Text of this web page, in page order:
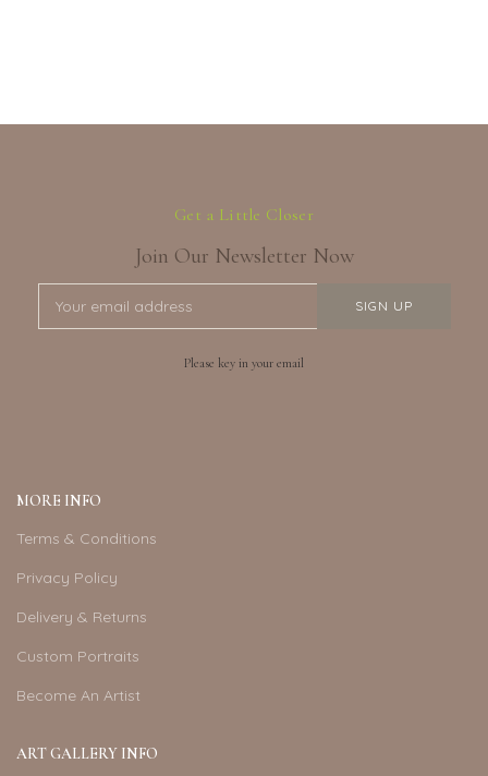
Get a Little Closer
Join Our Newsletter Now
Please key in your email
MORE INFO
Terms & Conditions
Privacy Policy
Delivery & Returns
Custom Portraits
Become An Artist
ART GALLERY INFO